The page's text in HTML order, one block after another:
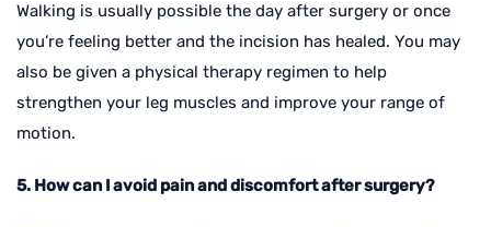
Walking is usually possible the day after surgery or once
you’re feeling better and the incision has healed. You may
also be given a physical therapy regimen to help
strengthen your leg muscles and improve your range of
motion.
5. How can I avoid pain and discomfort after surgery?